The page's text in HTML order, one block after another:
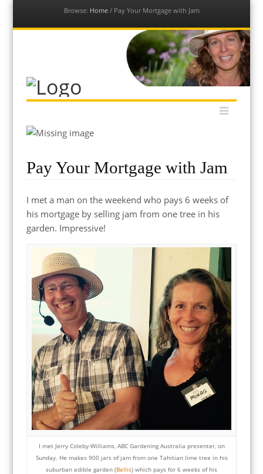
Browse: Home / Pay Your Mortgage with Jam
Our Permaculture Life
Dive into a vast collection of free permaculture resources to
help you get your permaculture life and edible gardens thriving
Gamble.
Menu
Skip
content
Pay Your Mortgage with Jam
I met a man on the weekend who pays 6 weeks of
his mortgage by selling jam from one tree in his
garden. Impressive!
I met Jerry Coleby-Williams, ABC Gardening Australia presenter, on
Sunday. He makes 900 jars of jam from one Tahitian lime tree in his
suburban edible garden (Bellis) which pays for 6 weeks of his